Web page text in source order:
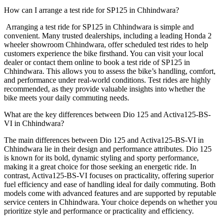
How can I arrange a test ride for SP125 in Chhindwara?
Arranging a test ride for SP125 in Chhindwara is simple and
convenient. Many trusted dealerships, including a leading Honda 2
wheeler showroom Chhindwara, offer scheduled test rides to help
customers experience the bike firsthand. You can visit your local
dealer or contact them online to book a test ride of SP125 in
Chhindwara. This allows you to assess the bike’s handling, comfort,
and performance under real-world conditions. Test rides are highly
recommended, as they provide valuable insights into whether the
bike meets your daily commuting needs.
What are the key differences between Dio 125 and Activa125-BS-
VI in Chhindwara?
The main differences between Dio 125 and Activa125-BS-VI in
Chhindwara lie in their design and performance attributes. Dio 125
is known for its bold, dynamic styling and sporty performance,
making it a great choice for those seeking an energetic ride. In
contrast, Activa125-BS-VI focuses on practicality, offering superior
fuel efficiency and ease of handling ideal for daily commuting. Both
models come with advanced features and are supported by reputable
service centers in Chhindwara. Your choice depends on whether you
prioritize style and performance or practicality and efficiency.